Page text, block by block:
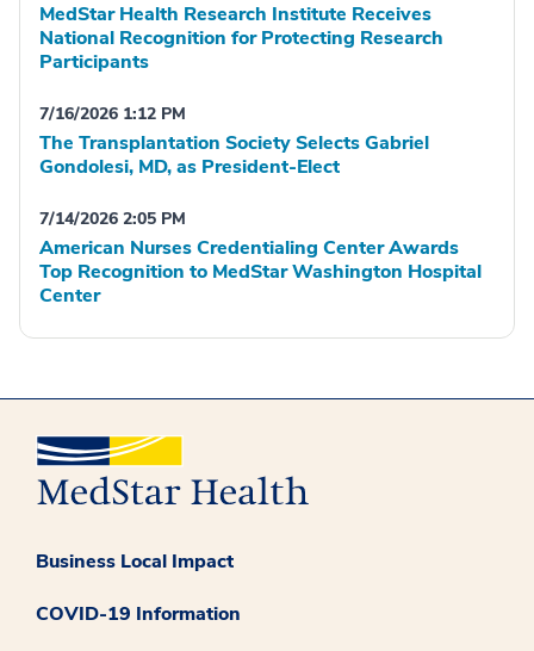
MedStar Health Research Institute Receives
National Recognition for Protecting Research
Participants
7/16/2026 1:12 PM
The Transplantation Society Selects Gabriel
Gondolesi, MD, as President-Elect
7/14/2026 2:05 PM
American Nurses Credentialing Center Awards
Top Recognition to MedStar Washington Hospital
Center
Business Local Impact
COVID-19 Information